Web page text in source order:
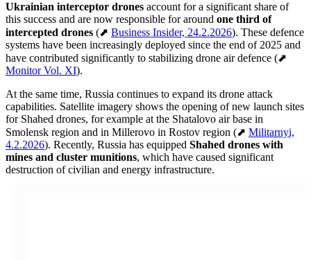
Ukrainian interceptor drones account for a significant share of
this success and are now responsible for around one third of
intercepted drones (⬈ Business Insider, 24.2.2026). These defence
systems have been increasingly deployed since the end of 2025 and
have contributed significantly to stabilizing drone air defence (⬈
Monitor Vol. XI).
At the same time, Russia continues to expand its drone attack
capabilities. Satellite imagery shows the opening of new launch sites
for Shahed drones, for example at the Shatalovo air base in
Smolensk region and in Millerovo in Rostov region (⬈ Militarnyi,
4.2.2026). Recently, Russia has equipped Shahed drones with
mines and cluster munitions, which have caused significant
destruction of civilian and energy infrastructure.